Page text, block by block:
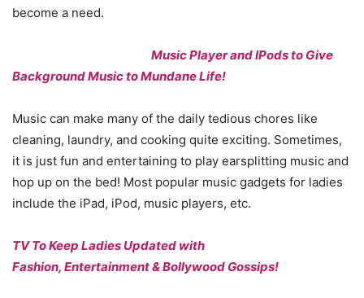
become a need.
Music Player and IPods to Give
Background Music to Mundane Life!
Music can make many of the daily tedious chores like
cleaning, laundry, and cooking quite exciting. Sometimes,
it is just fun and entertaining to play earsplitting music and
hop up on the bed! Most popular music gadgets for ladies
include the iPad, iPod, music players, etc.
TV To Keep Ladies Updated with
Fashion, Entertainment & Bollywood Gossips!